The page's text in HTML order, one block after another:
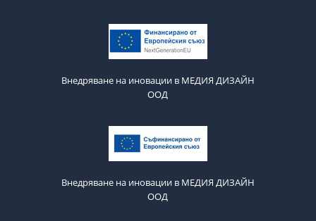
Внедряване на иновации в МЕДИЯ ДИЗАЙН
ООД
Внедряване на иновации в МЕДИЯ ДИЗАЙН
ООД